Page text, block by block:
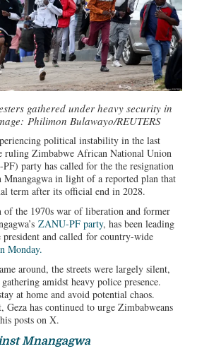
gathered under heavy security in
Philimon Bulawayo/REUTERS
political instability in the last
ruling Zimbabwe African National Union
party has called for the the resignation
Mnangagwa in light of a reported plan that
term after its official end in 2028.
of the 1970s war of liberation and former
ZANU-PF party, has been leading
president and called for country-wide
Monday.
around, the streets were largely silent,
amidst heavy police presence.
at home and avoid potential chaos.
Geza has continued to urge Zimbabweans
posts on X.
Mnangagwa